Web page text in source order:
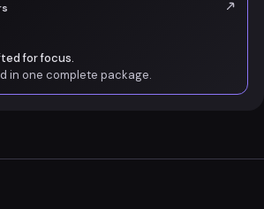
for focus.
in one complete package.